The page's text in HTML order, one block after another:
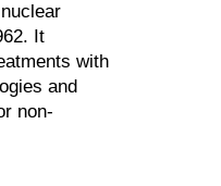
It
with
and
non-